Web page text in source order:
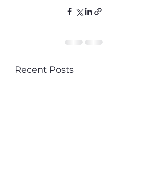
Recent Posts